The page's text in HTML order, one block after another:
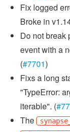
Fix logged
Broke in
Do not break
event with a
(#7701)
Fixs a long
"TypeError:
iterable". (
The